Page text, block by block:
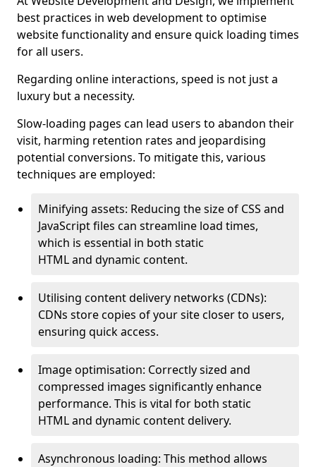
best practices in web development to optimise
website functionality and ensure quick loading times
for all users.
Regarding online interactions, speed is not just a
luxury but a necessity.
Slow-loading pages can lead users to abandon their
visit, harming retention rates and jeopardising
potential conversions. To mitigate this, various
techniques are employed:
Minifying assets: Reducing the size of CSS and
JavaScript files can streamline load times,
which is essential in both static
HTML and dynamic content.
Utilising content delivery networks (CDNs):
CDNs store copies of your site closer to users,
ensuring quick access.
Image optimisation: Correctly sized and
compressed images significantly enhance
performance. This is vital for both static
HTML and dynamic content delivery.
Asynchronous loading: This method allows